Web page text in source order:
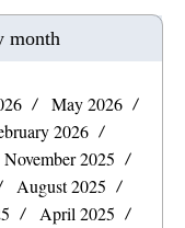
month
May 2026
2026
November 2025
August 2025
April 2025